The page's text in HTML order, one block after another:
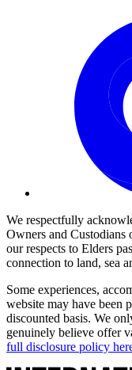
We respectfully
Owners and
our respects to Elders
connection to land, sea
Some experiences,
website may have been
discounted basis. We
genuinely believe offer
full disclosure policy